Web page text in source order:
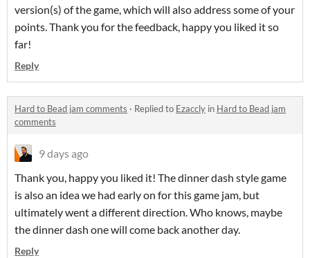
version(s) of the game, which will also address some of your
points. Thank you for the feedback, happy you liked it so
far!
Reply
Hard to Bead jam comments · Replied to Ezaccly in Hard to Bead jam
comments
9 days ago
Thank you, happy you liked it! The dinner dash style game
is also an idea we had early on for this game jam, but
ultimately went a different direction. Who knows, maybe
the dinner dash one will come back another day.
Reply